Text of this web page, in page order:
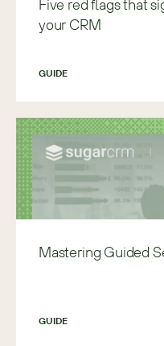
Five red flags that
your CRM
GUIDE
Mastering Guided
GUIDE